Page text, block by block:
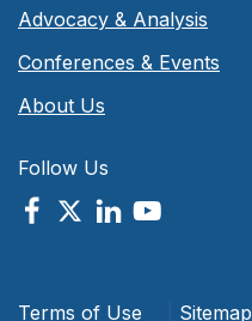
Advocacy & Analysis
Conferences & Events
About Us
Follow Us
Terms of Use Sitemap